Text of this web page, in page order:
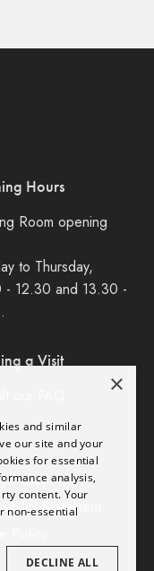
Hours
Room opening
to Thursday,
- 12.30 and 13.30 -
a Visit
our FAQ
Policy
Statement
Policy
×
and similar
our site and your
for essential
analysis,
content. Your
non-essential
DECLINE ALL